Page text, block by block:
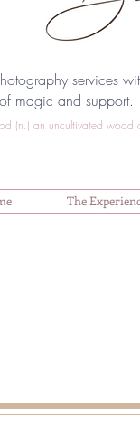
(n.) an uncultivated wood
The
services
magic and support.